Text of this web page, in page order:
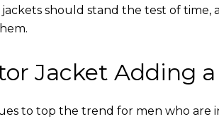
jackets should stand the test of
Jacket Adding
to top the trend for men who